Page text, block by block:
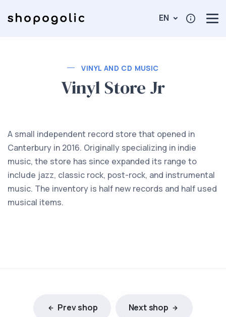
EN
VINYL AND CD MUSIC
Vinyl Store Jr
A small independent record store that opened in
Canterbury in 2016. Originally specializing in indie
music, the store has since expanded its range to
include jazz, classic rock, post-rock, and instrumental
music. The inventory is half new records and half used
musical items.
Prev shop Next shop